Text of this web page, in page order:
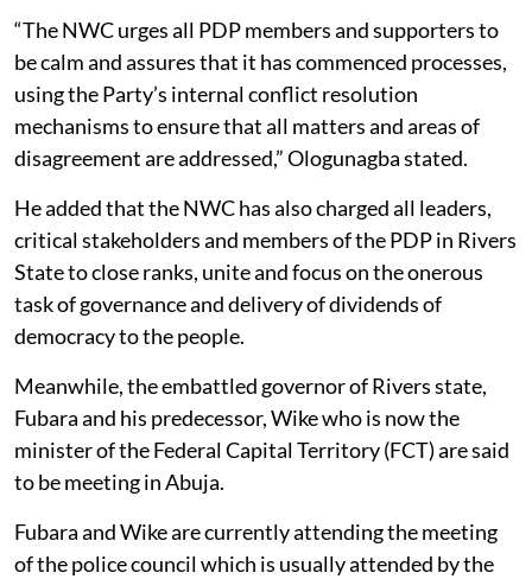
“The NWC urges all PDP members and supporters to
be calm and assures that it has commenced processes,
using the Party’s internal conflict resolution
mechanisms to ensure that all matters and areas of
disagreement are addressed,” Ologunagba stated.
He added that the NWC has also charged all leaders,
critical stakeholders and members of the PDP in Rivers
State to close ranks, unite and focus on the onerous
task of governance and delivery of dividends of
democracy to the people.
Meanwhile, the embattled governor of Rivers state,
Fubara and his predecessor, Wike who is now the
minister of the Federal Capital Territory (FCT) are said
to be meeting in Abuja.
Fubara and Wike are currently attending the meeting
of the police council which is usually attended by the